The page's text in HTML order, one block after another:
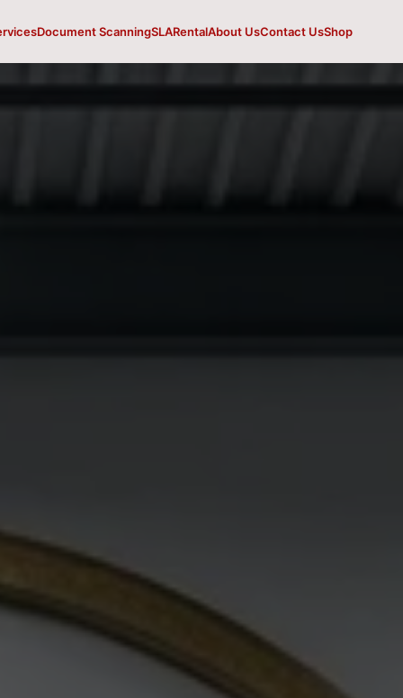
Document ScanningSLARentalAbout UsContact UsShop